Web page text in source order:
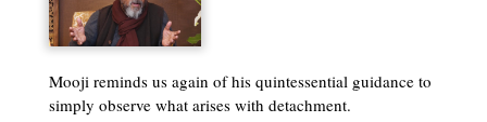
Mooji reminds us again of his quintessential guidance to
simply observe what arises with detachment.